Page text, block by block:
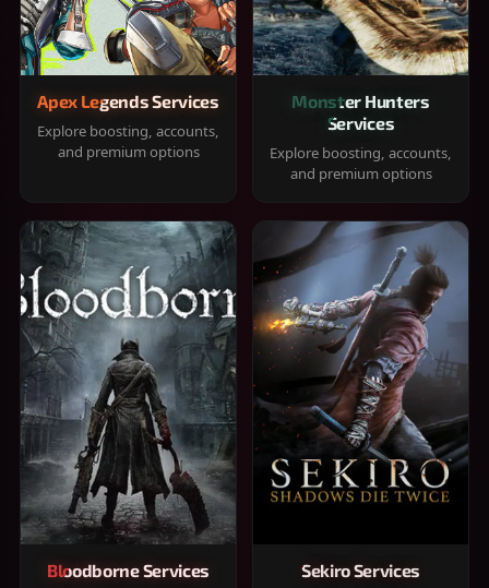
Apex Legends Services
Explore boosting, accounts,
and premium options
Monster Hunters
Services
Explore boosting, accounts,
and premium options
Bloodborne Services Sekiro Services